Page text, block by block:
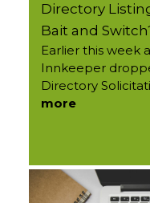
Directory
Bait and
Earlier this week
Innkeeper
Directory
more